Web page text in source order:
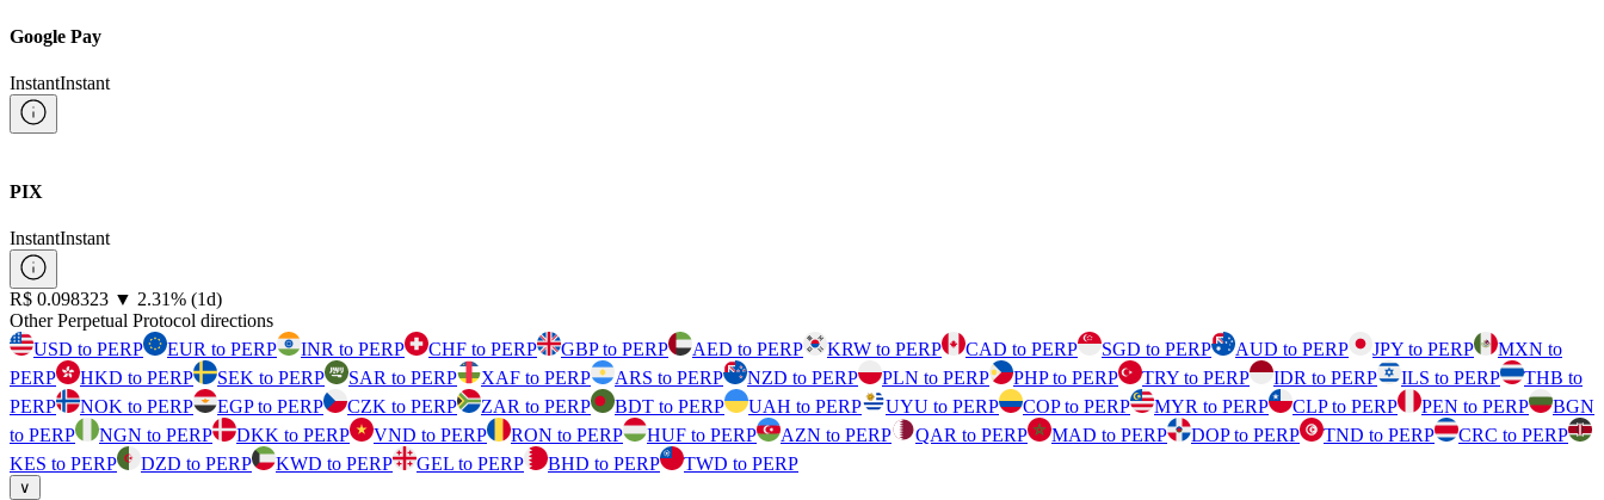
Google Pay
InstantInstant
PIX
InstantInstant
⁦R$⁩ 0.098323 ▼ 2.31% (1d)
Other Perpetual Protocol directions
USD to PERP
EUR to PERP INR to PERP CHF to PERP GBP to PERP AED to PERP KRW to PERP CAD to PERP SGD to PERP AUD to PERP JPY to PERP
MXN to
PERP
HKD to PERP SEK to PERP SAR to PERP XAF to PERP ARS to PERP NZD to PERP PLN to PERP PHP to PERP TRY to PERP IDR to PERP ILS to PERP
THB to
PERP
NOK to PERP EGP to PERP CZK to PERP ZAR to PERP BDT to PERP UAH to PERP UYU to PERP COP to PERP MYR to PERP CLP to PERP PEN to PERP
BGN
to PERP
NGN to PERP DKK to PERP VND to PERP RON to PERP HUF to PERP AZN to PERP QAR to PERP MAD to PERP DOP to PERP TND to PERP
CRC to PERP
KES to PERP
DZD to PERP KWD to PERP GEL to PERP BHD to PERP TWD to PERP
∨